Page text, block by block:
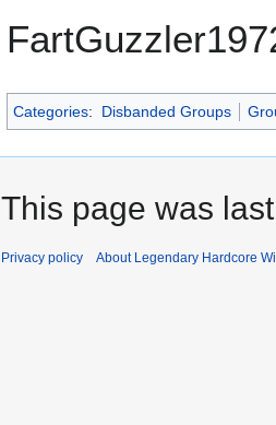
Categories: Disbanded Groups
This page was
Privacy policy About Legendary Hardcore